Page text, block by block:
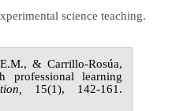
scienceteaching.
E.M., &Carrillo-Rosúa,
professional learning
15(1), 142-161.